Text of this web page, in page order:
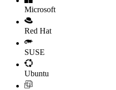
Microsoft
Red Hat
SUSE
Ubuntu